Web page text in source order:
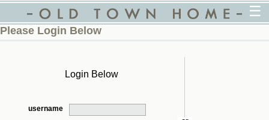
☰
Please Login Below
Login Below
username